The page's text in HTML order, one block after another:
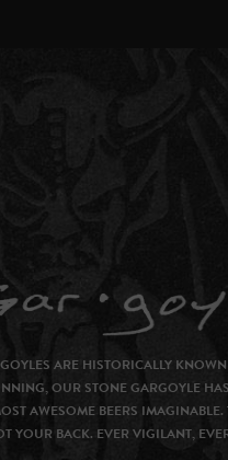
ARE HISTORICALLY
OUR STONE GARGOYLE
AWESOME BEERS
YOUR BACK. EVER VIGILANT,